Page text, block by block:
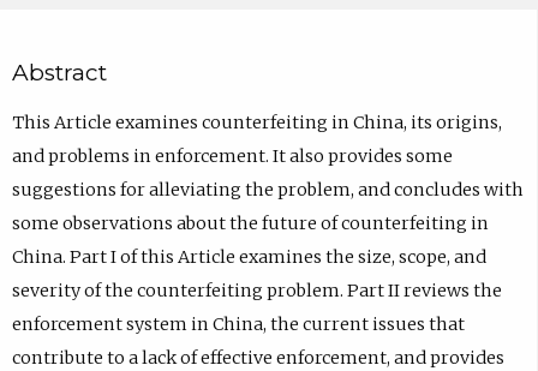
Abstract
This Article examines counterfeiting in China, its origins,
and problems in enforcement. It also provides some
suggestions for alleviating the problem, and concludes with
some observations about the future of counterfeiting in
China. Part I of this Article examines the size, scope, and
severity of the counterfeiting problem. Part II reviews the
enforcement system in China, the current issues that
contribute to a lack of effective enforcement, and provides